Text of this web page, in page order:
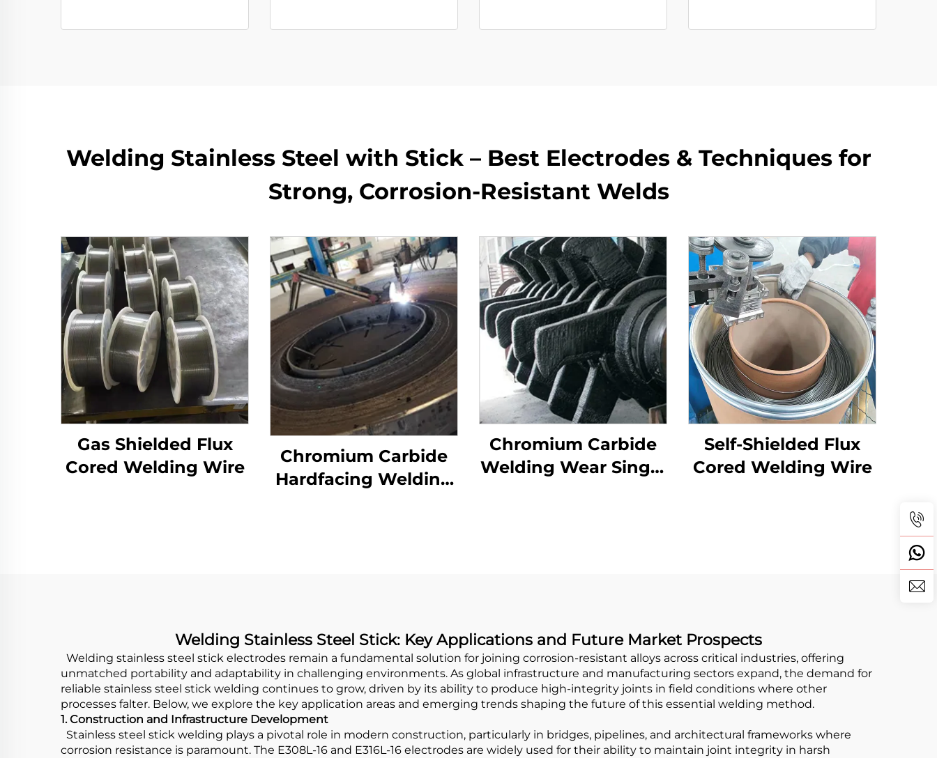
​​Welding Stainless Steel with Stick – Best Electrodes & Techniques for
Strong, Corrosion-Resistant Welds​
Gas Shielded Flux
Cored Welding Wire
Chromium Carbide
Hardfacing Welding
Chromium Carbide
Welding Wear Single
Self-Shielded Flux
Cored Welding Wire
Welding Stainless Steel Stick: Key Applications and Future Market Prospects
Welding stainless steel stick electrodes remain a fundamental solution for joining corrosion-resistant alloys across critical industries, offering
unmatched portability and adaptability in challenging environments. As global infrastructure and manufacturing sectors expand, the demand for
reliable stainless steel stick welding continues to grow, driven by its ability to produce high-integrity joints in field conditions where other
processes falter. Below, we explore the key application areas and emerging trends shaping the future of this essential welding method.
1. Construction and Infrastructure Development
Stainless steel stick welding plays a pivotal role in modern construction, particularly in bridges, pipelines, and architectural frameworks where
corrosion resistance is paramount. The E308L-16 and E316L-16 electrodes are widely used for their ability to maintain joint integrity in harsh